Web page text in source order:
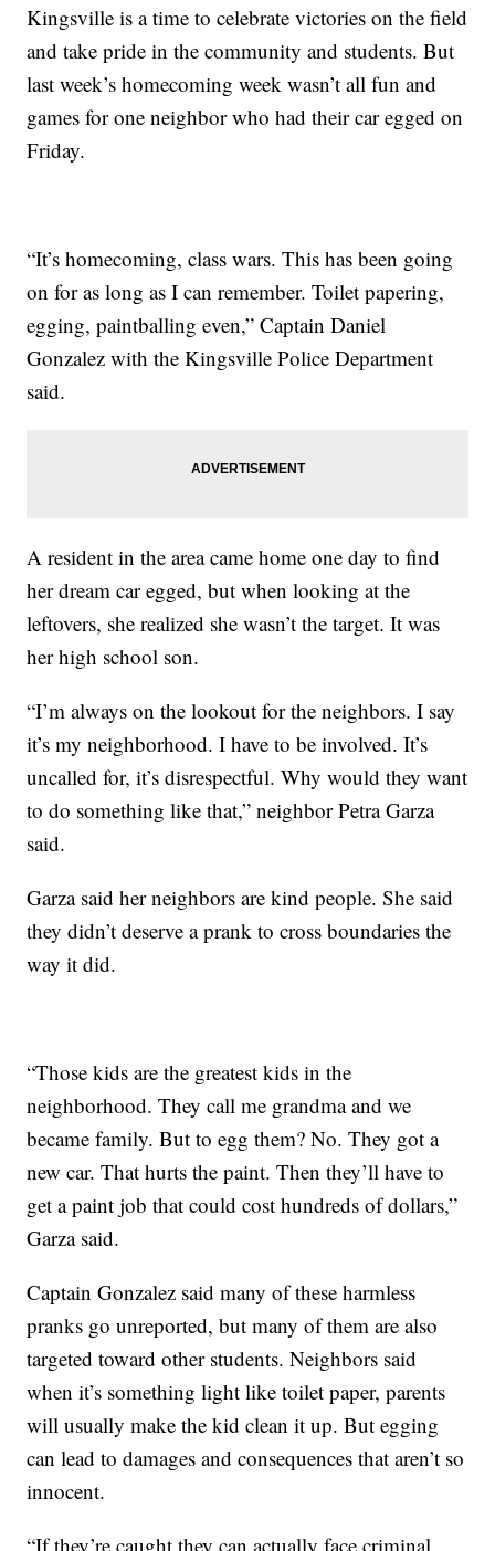
Kingsville is a time to celebrate victories on the field
and take pride in the community and students. But
last week’s homecoming week wasn’t all fun and
games for one neighbor who had their car egged on
Friday.
“It’s homecoming, class wars. This has been going
on for as long as I can remember. Toilet papering,
egging, paintballing even,” Captain Daniel
Gonzalez with the Kingsville Police Department
said.
A resident in the area came home one day to find
her dream car egged, but when looking at the
leftovers, she realized she wasn’t the target. It was
her high school son.
“I’m always on the lookout for the neighbors. I say
it’s my neighborhood. I have to be involved. It’s
uncalled for, it’s disrespectful. Why would they want
to do something like that,” neighbor Petra Garza
said.
Garza said her neighbors are kind people. She said
they didn’t deserve a prank to cross boundaries the
way it did.
“Those kids are the greatest kids in the
neighborhood. They call me grandma and we
became family. But to egg them? No. They got a
new car. That hurts the paint. Then they’ll have to
get a paint job that could cost hundreds of dollars,”
Garza said.
Captain Gonzalez said many of these harmless
pranks go unreported, but many of them are also
targeted toward other students. Neighbors said
when it’s something light like toilet paper, parents
will usually make the kid clean it up. But egging
can lead to damages and consequences that aren’t so
innocent.
“If they’re caught they can actually face criminal